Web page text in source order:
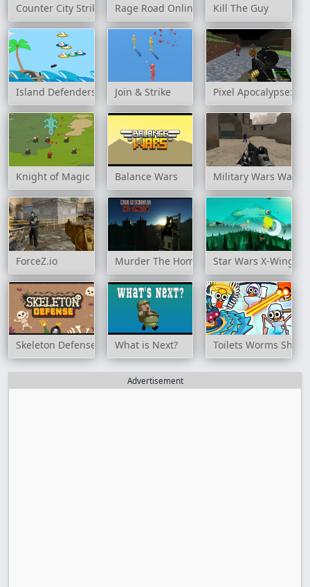
Counter City Strike Commando Action 2020
Rage Road Online Kill The Guy
Island Defenders Join & Strike Pixel Apocalypse:
Knight of Magic Balance Wars Military Wars
ForceZ.io Murder The Homicidal Liu - Into
Star Wars X-Wing
Skeleton Defense What is Next? Toilets Worms
Advertisement